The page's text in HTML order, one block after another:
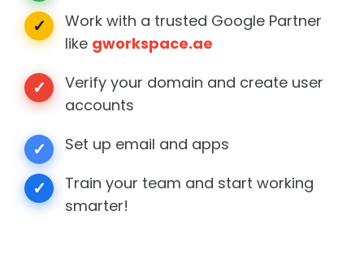
✓
Work with a trusted Google Partner
like gworkspace.ae
✓
Verify your domain and create user
accounts
✓ Set up email and apps
✓
Train your team and start working
smarter!